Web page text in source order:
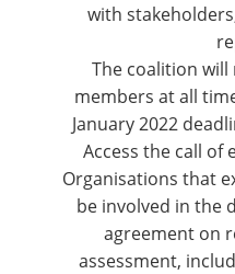
with
The coalition
members at all
January 2022
Access the call of
Organisations that
be involved in the
agreement on
assessment,